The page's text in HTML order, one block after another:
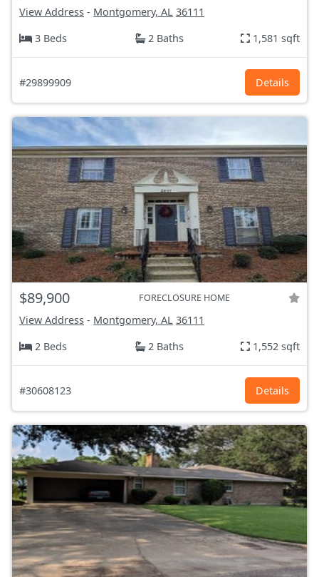
View Address - Montgomery, AL 36111
3 Beds
2 Baths 1,581 sqft
#29899909 Details
$89,900 FORECLOSURE HOME
View Address - Montgomery, AL 36111
2 Beds
2 Baths 1,552 sqft
#30608123 Details